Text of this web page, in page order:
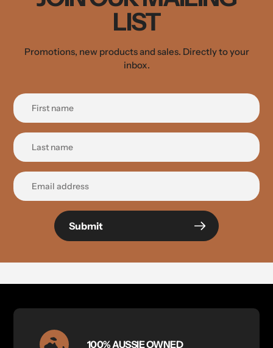
LIST
Promotions, new products and sales. Directly to your
inbox.
Submit
100% AUSSIE OWNED